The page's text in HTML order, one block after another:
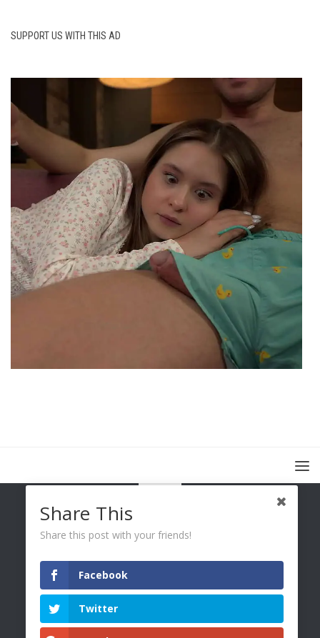
SUPPORT US WITH THIS AD
You Only Wetter © 2026. All Rights Reserved.
Share This
Share this post with your friends!
Facebook
Twitter